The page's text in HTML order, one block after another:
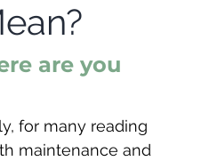
are you
for many reading
maintenance and